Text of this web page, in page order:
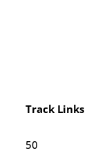
Track Links
50